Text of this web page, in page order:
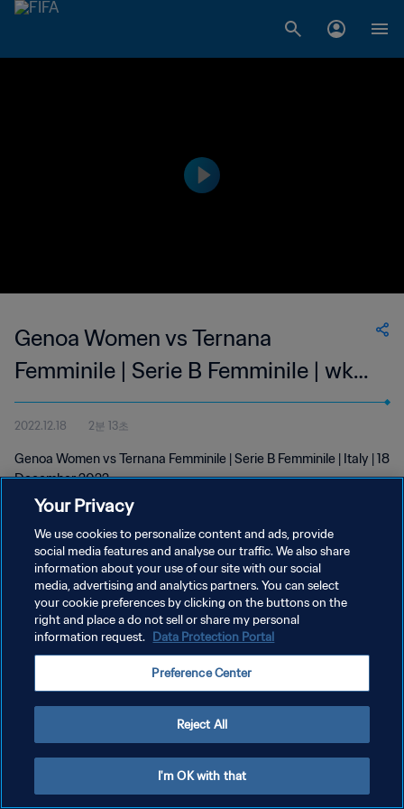
Genoa Women vs Ternana
Femminile | Serie B Femminile | wk
50
2022.12.18 2분 13초
Genoa Women vs Ternana Femminile | Serie B Femminile | Italy | 18
December 2022
개인정보 보호정책
서비스 약관
쿠키 기본 설정 관리
Your Privacy
We use cookies to personalize content and ads, provide
social media features and analyse our traffic. We also share
information about your use of our site with our social
media, advertising and analytics partners. You can select
your cookie preferences by clicking on the buttons on the
right and place a do not sell or share my personal
information request. Data Protection Portal
Preference Center
Reject All
I'm OK with that